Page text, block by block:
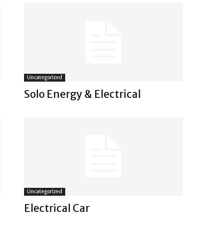
Uncategorized
Solo Energy & Electrical
Uncategorized
Electrical Car